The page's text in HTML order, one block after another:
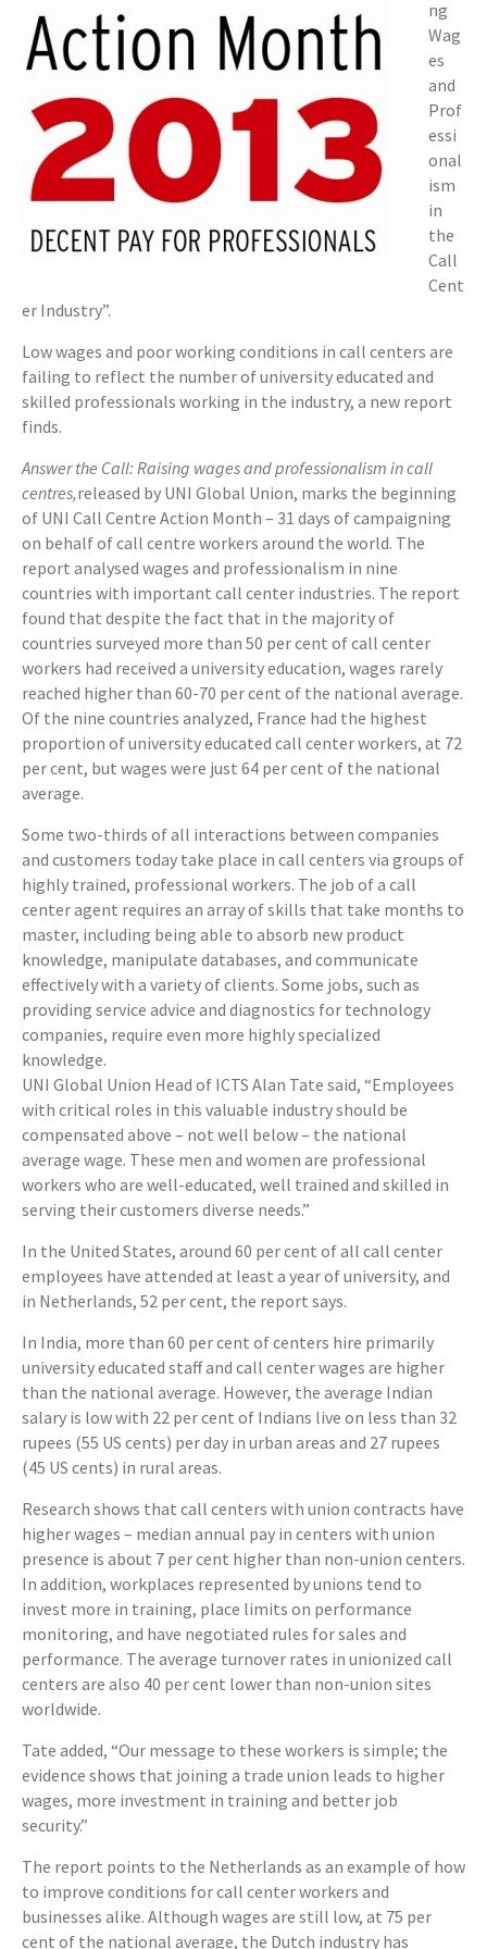
ng
Wag
es
and
Prof
essi
onal
ism
in
the
Call
Cent
er Industry”.
Low wages and poor working conditions in call centers are
failing to reflect the number of university educated and
skilled professionals working in the industry, a new report
finds.
Answer the Call: Raising wages and professionalism in call
centres,released by UNI Global Union, marks the beginning
of UNI Call Centre Action Month – 31 days of campaigning
on behalf of call centre workers around the world. The
report analysed wages and professionalism in nine
countries with important call center industries. The report
found that despite the fact that in the majority of
countries surveyed more than 50 per cent of call center
workers had received a university education, wages rarely
reached higher than 60-70 per cent of the national average.
Of the nine countries analyzed, France had the highest
proportion of university educated call center workers, at 72
per cent, but wages were just 64 per cent of the national
average.
Some two-thirds of all interactions between companies
and customers today take place in call centers via groups of
highly trained, professional workers. The job of a call
center agent requires an array of skills that take months to
master, including being able to absorb new product
knowledge, manipulate databases, and communicate
effectively with a variety of clients. Some jobs, such as
providing service advice and diagnostics for technology
companies, require even more highly specialized
knowledge.
UNI Global Union Head of ICTS Alan Tate said, “Employees
with critical roles in this valuable industry should be
compensated above – not well below – the national
average wage. These men and women are professional
workers who are well-educated, well trained and skilled in
serving their customers diverse needs.”
In the United States, around 60 per cent of all call center
employees have attended at least a year of university, and
in Netherlands, 52 per cent, the report says.
In India, more than 60 per cent of centers hire primarily
university educated staff and call center wages are higher
than the national average. However, the average Indian
salary is low with 22 per cent of Indians live on less than 32
rupees (55 US cents) per day in urban areas and 27 rupees
(45 US cents) in rural areas.
Research shows that call centers with union contracts have
higher wages – median annual pay in centers with union
presence is about 7 per cent higher than non-union centers.
In addition, workplaces represented by unions tend to
invest more in training, place limits on performance
monitoring, and have negotiated rules for sales and
performance. The average turnover rates in unionized call
centers are also 40 per cent lower than non-union sites
worldwide.
Tate added, “Our message to these workers is simple; the
evidence shows that joining a trade union leads to higher
wages, more investment in training and better job
security.”
The report points to the Netherlands as an example of how
to improve conditions for call center workers and
businesses alike. Although wages are still low, at 75 per
cent of the national average, the Dutch industry has